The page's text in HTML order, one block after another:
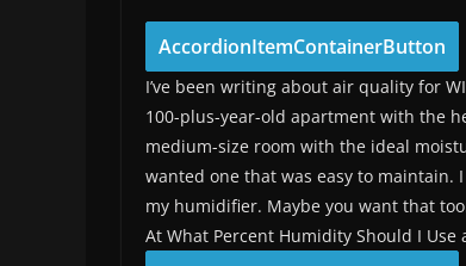
AccordionItemContainerButton
I’ve been writing about air quality for
100-plus-year-old apartment with the
medium-size room with the ideal
wanted one that was easy to
my humidifier. Maybe you want that
At What Percent Humidity Should I Use